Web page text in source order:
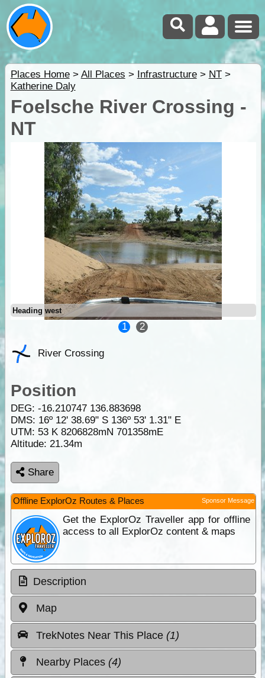
Places Home> All Places > Infrastructure> NT>
Katherine Daly
Foelsche River Crossing -
NT
Heading west
1 2
River Crossing
Position
DEG: -16.210747 136.883698
DMS: 16º 12' 38.69" S 136º 53' 1.31" E
UTM: 53 K 8206828mN 701358mE
Altitude: 21.34m
Share
Offline ExplorOz Routes & Places Sponsor Message
Get the ExplorOz Traveller app for offline
access to all ExplorOz content & maps
Description
Map
TrekNotes Near This Place (1)
Nearby Places (4)